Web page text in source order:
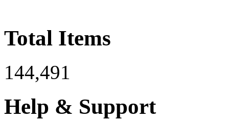
Total Items
144,491
Help & Support